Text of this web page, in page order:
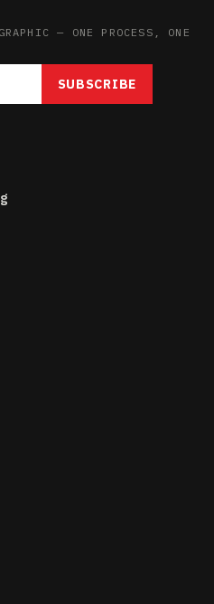
— ONE PROCESS, ONE
SUBSCRIBE